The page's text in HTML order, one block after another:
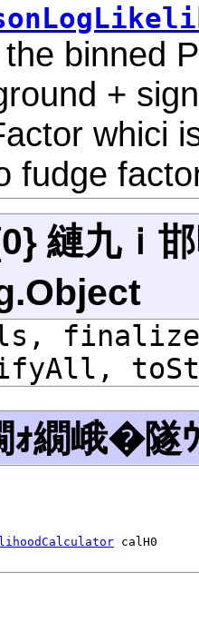
binned
+
whici
fudge
縺九ｉ
ｫ繝峨�隧
calH0